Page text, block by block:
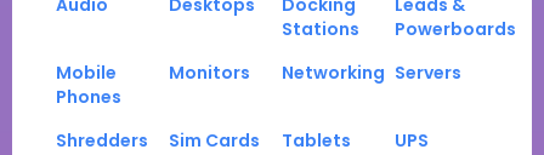
Audio Desktops
Docking
Stations
Leads &
Powerboards
Mobile
Phones
Monitors Networking Servers
Shredders Sim Cards Tablets
UPS